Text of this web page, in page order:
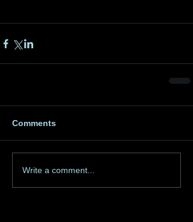
Comments
Write a comment...